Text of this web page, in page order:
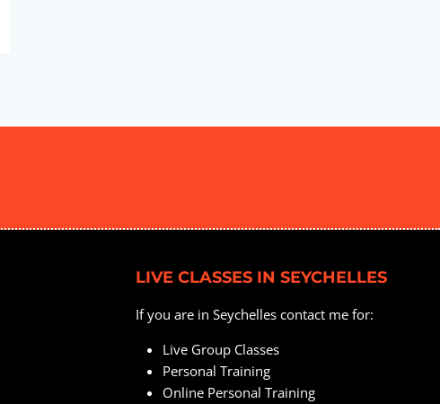
LIVE CLASSES IN SEYCHELLES
If you are in Seychelles contact me for:
Live Group Classes
Personal Training
Online Personal Training